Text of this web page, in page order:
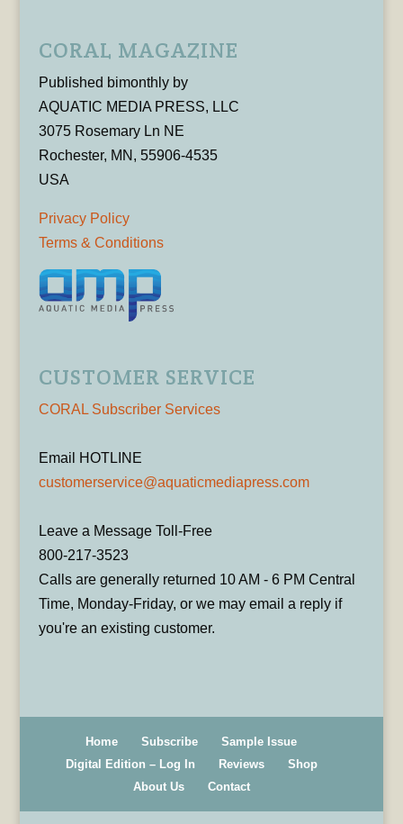
CORAL MAGAZINE
Published bimonthly by
AQUATIC MEDIA PRESS, LLC
3075 Rosemary Ln NE
Rochester, MN, 55906-4535
USA
Privacy Policy
Terms & Conditions
CUSTOMER SERVICE
CORAL Subscriber Services
Email HOTLINE
customerservice@aquaticmediapress.com
Leave a Message Toll-Free
800-217-3523
Calls are generally returned 10 AM - 6 PM Central
Time, Monday-Friday, or we may email a reply if
you're an existing customer.
Home Subscribe
Sample Issue
Digital Edition – Log In
Reviews
Shop
About Us
Contact